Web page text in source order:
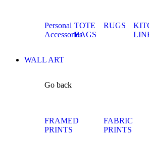
Personal
Accessories
TOTE
BAGS
RUGS
WALL ART
Go back
FRAMED
PRINTS
FABRIC
PRINTS